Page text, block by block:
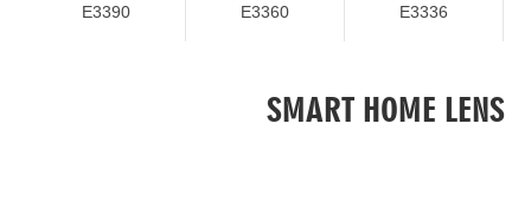
E3390 E3360 E3336
SMART HOME LENS